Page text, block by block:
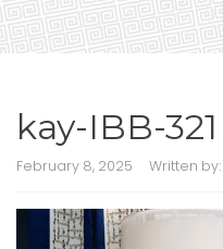
kay-IBB-321
February 8, 2025 Written by: